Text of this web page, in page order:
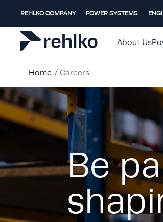
REHLKO COMPANY POWER SYSTEMS
About Us
Home / Careers
Be